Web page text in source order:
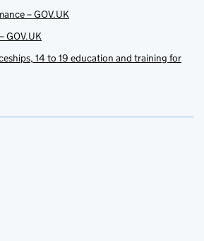
– GOV.UK
GOV.UK
14 to 19 education and training for